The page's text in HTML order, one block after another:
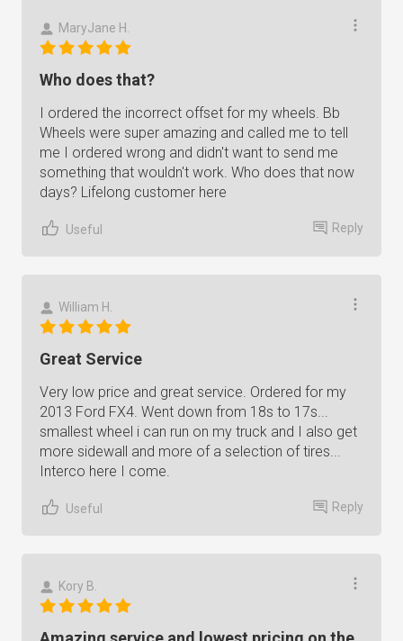
MaryJane H.
Who does that?
I ordered the incorrect offset for my wheels. Bb
Wheels were super amazing and called me to tell
me I ordered wrong and didn't want to send me
something that wouldn't work. Who does that now
days? Lifelong customer here
Useful Reply
William H.
Great Service
Very low price and great service. Ordered for my
2013 Ford FX4. Went down from 18s to 17s...
smallest wheel i can run on my truck and I also get
more sidewall and more of a selection of tires...
Interco here I come.
Useful Reply
Kory B.